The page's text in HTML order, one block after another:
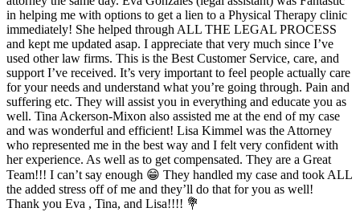
in helping me with options to get a lien to a Physical Therapy clinic
immediately! She helped through ALL THE LEGAL PROCESS
and kept me updated asap. I appreciate that very much since I’ve
used other law firms. This is the Best Customer Service, care, and
support I’ve received. It’s very important to feel people actually care
for your needs and understand what you’re going through. Pain and
suffering etc. They will assist you in everything and educate you as
well. Tina Ackerson-Mixon also assisted me at the end of my case
and was wonderful and efficient! Lisa Kimmel was the Attorney
who represented me in the best way and I felt very confident with
her experience. As well as to get compensated. They are a Great
Team!!! I can’t say enough 😁 They handled my case and took ALL
the added stress off of me and they’ll do that for you as well!
Thank you Eva , Tina, and Lisa!!!! 💐